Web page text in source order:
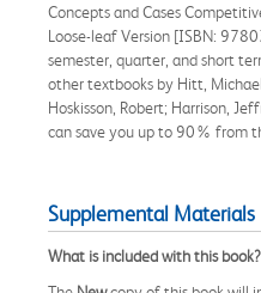
Concepts and Cases
Loose-leaf Version [ISBN:
semester, quarter, and short
other textbooks by Hitt,
Hoskisson, Robert; Harrison,
can save you up to 90% from
Supplemental Materials
What is included with this book?